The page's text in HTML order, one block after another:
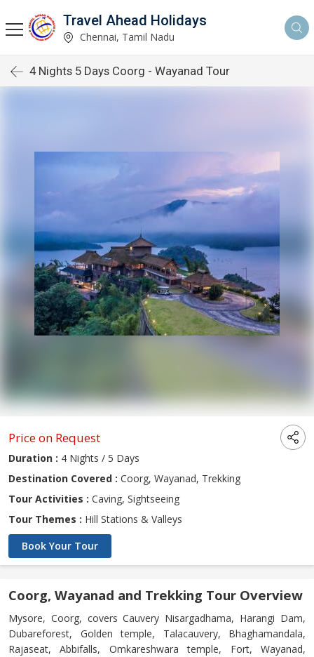
Travel Ahead Holidays
Chennai, Tamil Nadu
4 Nights 5 Days Coorg - Wayanad Tour
Price on Request
Duration : 4 Nights / 5 Days
Destination Covered : Coorg, Wayanad, Trekking
Tour Activities : Caving, Sightseeing
Tour Themes : Hill Stations & Valleys
Book Your Tour
Coorg, Wayanad and Trekking Tour Overview
Mysore, Coorg, covers Cauvery Nisargadhama, Harangi Dam,
Dubareforest, Golden temple, Talacauvery, Bhaghamandala,
Rajaseat, Abbifalls, Omkareshwara temple, Fort, Wayanad,